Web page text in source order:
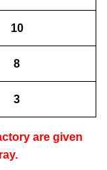
10
8
3
are given